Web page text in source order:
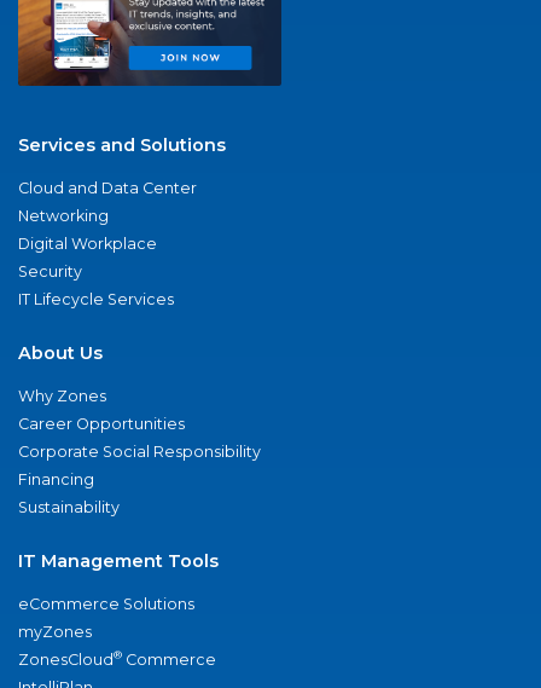
Services and Solutions
Cloud and Data Center
Networking
Digital Workplace
Security
IT Lifecycle Services
About Us
Why Zones
Career Opportunities
Corporate Social Responsibility
Financing
Sustainability
IT Management Tools
eCommerce Solutions
myZones
ZonesCloud® Commerce